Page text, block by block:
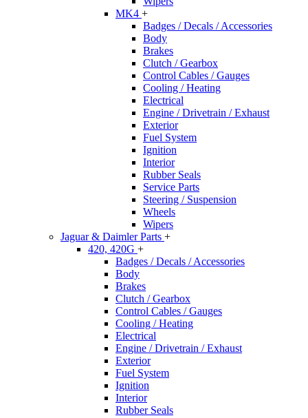
MK4 +
Badges / Decals / Accessories
Body
Brakes
Clutch / Gearbox
Control Cables / Gauges
Cooling / Heating
Electrical
Engine / Drivetrain / Exhaust
Exterior
Fuel System
Ignition
Interior
Rubber Seals
Service Parts
Steering / Suspension
Wheels
Wipers
Jaguar & Daimler Parts +
420, 420G +
Badges / Decals / Accessories
Body
Brakes
Clutch / Gearbox
Control Cables / Gauges
Cooling / Heating
Electrical
Engine / Drivetrain / Exhaust
Exterior
Fuel System
Ignition
Interior
Rubber Seals